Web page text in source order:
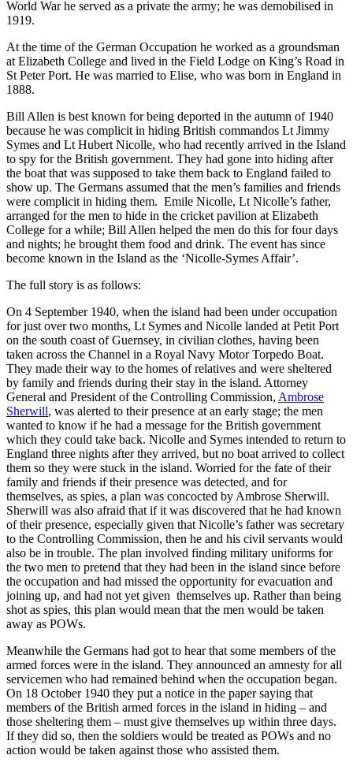
World War he served as a private the army; he was demobilised in
1919.
At the time of the German Occupation he worked as a groundsman
at Elizabeth College and lived in the Field Lodge on King’s Road in
St Peter Port. He was married to Elise, who was born in England in
1888.
Bill Allen is best known for being deported in the autumn of 1940
because he was complicit in hiding British commandos Lt Jimmy
Symes and Lt Hubert Nicolle, who had recently arrived in the Island
to spy for the British government. They had gone into hiding after
the boat that was supposed to take them back to England failed to
show up. The Germans assumed that the men’s families and friends
were complicit in hiding them. Emile Nicolle, Lt Nicolle’s father,
arranged for the men to hide in the cricket pavilion at Elizabeth
College for a while; Bill Allen helped the men do this for four days
and nights; he brought them food and drink. The event has since
become known in the Island as the ‘Nicolle-Symes Affair’.
The full story is as follows:
On 4 September 1940, when the island had been under occupation
for just over two months, Lt Symes and Nicolle landed at Petit Port
on the south coast of Guernsey, in civilian clothes, having been
taken across the Channel in a Royal Navy Motor Torpedo Boat.
They made their way to the homes of relatives and were sheltered
by family and friends during their stay in the island. Attorney
General and President of the Controlling Commission, Ambrose
Sherwill, was alerted to their presence at an early stage; the men
wanted to know if he had a message for the British government
which they could take back. Nicolle and Symes intended to return to
England three nights after they arrived, but no boat arrived to collect
them so they were stuck in the island. Worried for the fate of their
family and friends if their presence was detected, and for
themselves, as spies, a plan was concocted by Ambrose Sherwill.
Sherwill was also afraid that if it was discovered that he had known
of their presence, especially given that Nicolle’s father was secretary
to the Controlling Commission, then he and his civil servants would
also be in trouble. The plan involved finding military uniforms for
the two men to pretend that they had been in the island since before
the occupation and had missed the opportunity for evacuation and
joining up, and had not yet given themselves up. Rather than being
shot as spies, this plan would mean that the men would be taken
away as POWs.
Meanwhile the Germans had got to hear that some members of the
armed forces were in the island. They announced an amnesty for all
servicemen who had remained behind when the occupation began.
On 18 October 1940 they put a notice in the paper saying that
members of the British armed forces in the island in hiding – and
those sheltering them – must give themselves up within three days.
If they did so, then the soldiers would be treated as POWs and no
action would be taken against those who assisted them.